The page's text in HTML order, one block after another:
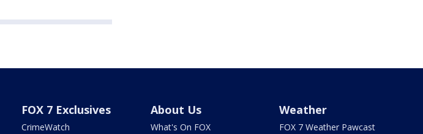
FOX 7 Exclusives
CrimeWatch
About Us
What's On FOX
Weather
FOX 7 Weather Pawcast